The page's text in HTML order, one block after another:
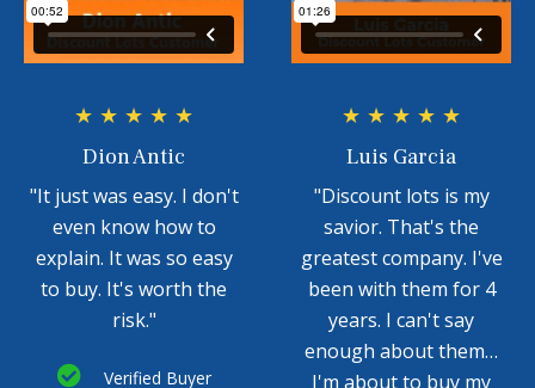
★ ★ ★ ★ ★
Dion Antic
"It just was easy. I don't
even know how to
explain. It was so easy
to buy. It's worth the
risk."
Verified Buyer
★ ★ ★ ★ ★
Luis Garcia
"Discount lots is my
savior. That's the
greatest company. I've
been with them for 4
years. I can't say
enough about them…
I'm about to buy my